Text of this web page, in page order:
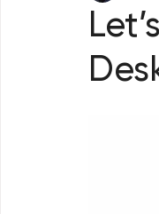
60 Second